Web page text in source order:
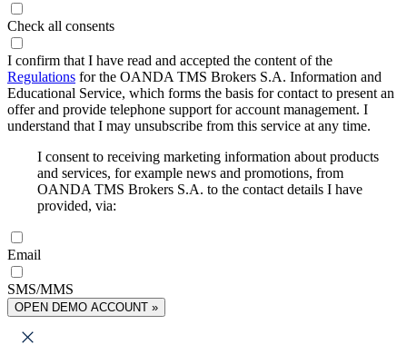
Check all consents
I confirm that I have read and accepted the content of the
Regulations for the OANDA TMS Brokers S.A. Information and
Educational Service, which forms the basis for contact to present an
offer and provide telephone support for account management. I
understand that I may unsubscribe from this service at any time.
I consent to receiving marketing information about products
and services, for example news and promotions, from
OANDA TMS Brokers S.A. to the contact details I have
provided, via:
Email
SMS/MMS
OPEN DEMO ACCOUNT »